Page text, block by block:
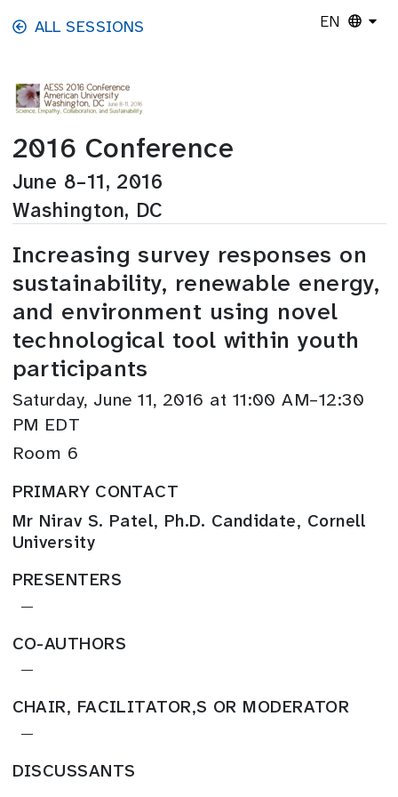
Skip to main content
ALL SESSIONS EN
2016 Conference
June 8–11, 2016
Washington, DC
Increasing survey responses on
sustainability, renewable energy,
and environment using novel
technological tool within youth
participants
Saturday, June 11, 2016 at 11:00 AM–12:30
PM EDT
Room 6
PRIMARY CONTACT
Mr Nirav S. Patel, Ph.D. Candidate, Cornell
University
PRESENTERS
—
CO-AUTHORS
—
CHAIR, FACILITATOR,S OR MODERATOR
—
DISCUSSANTS